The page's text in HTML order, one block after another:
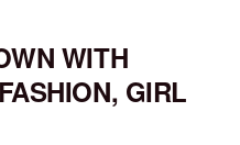
WITH
GIRL